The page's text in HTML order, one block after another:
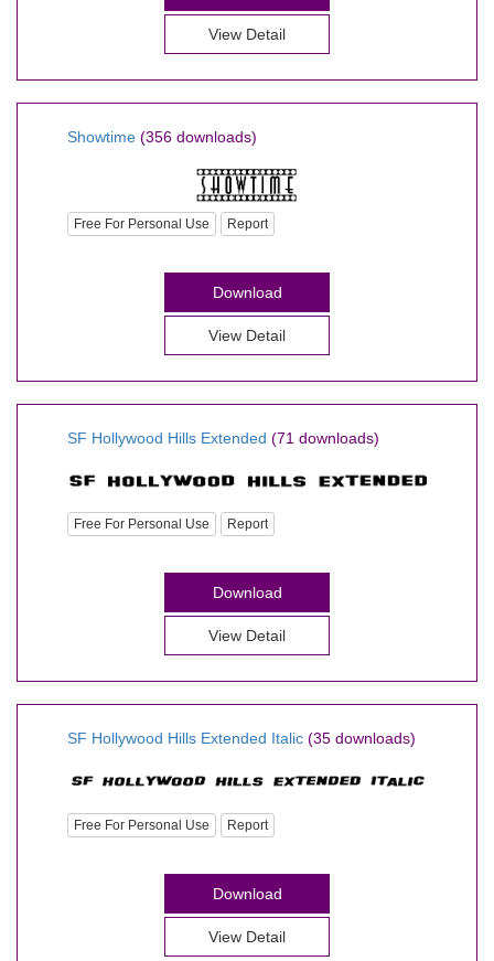
View Detail
Showtime (356 downloads)
Free For Personal Use Report
Download
View Detail
SF Hollywood Hills Extended (71 downloads)
Free For Personal Use Report
Download
View Detail
SF Hollywood Hills Extended Italic (35 downloads)
Free For Personal Use Report
Download
View Detail